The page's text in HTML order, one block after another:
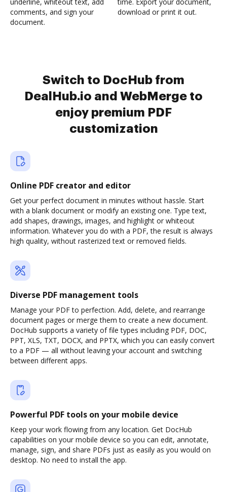
comments, and sign your
document.
download or print it out.
Switch to DocHub from
DealHub.io and WebMerge to
enjoy premium PDF
customization
Online PDF creator and editor
Get your perfect document in minutes without hassle. Start
with a blank document or modify an existing one. Type text,
add shapes, drawings, images, and highlight or whiteout
information. Whatever you do with a PDF, the result is always
high quality, without rasterized text or removed fields.
Diverse PDF management tools
Manage your PDF to perfection. Add, delete, and rearrange
document pages or merge them to create a new document.
DocHub supports a variety of file types including PDF, DOC,
PPT, XLS, TXT, DOCX, and PPTX, which you can easily convert
to a PDF — all without leaving your account and switching
between different apps.
Powerful PDF tools on your mobile device
Keep your work flowing from any location. Get DocHub
capabilities on your mobile device so you can edit, annotate,
manage, sign, and share PDFs just as easily as you would on
desktop. No need to install the app.